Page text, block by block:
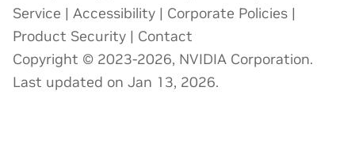
Service | Accessibility | Corporate Policies |
Product Security | Contact
Copyright © 2023-2026, NVIDIA Corporation.
Last updated on Jan 13, 2026.